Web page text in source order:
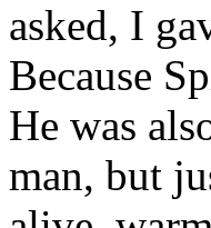
asked, I
Because
He was
man, but